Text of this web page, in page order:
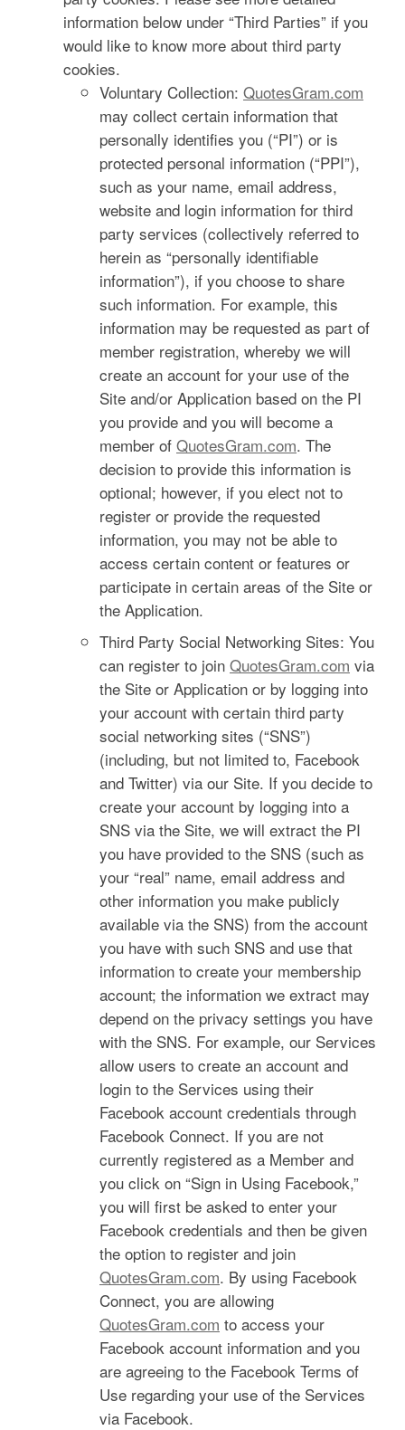
information below under “Third Parties” if you
would like to know more about third party
cookies.
Voluntary Collection: QuotesGram.com
may collect certain information that
personally identifies you (“PI”) or is
protected personal information (“PPI”),
such as your name, email address,
website and login information for third
party services (collectively referred to
herein as “personally identifiable
information”), if you choose to share
such information. For example, this
information may be requested as part of
member registration, whereby we will
create an account for your use of the
Site and/or Application based on the PI
you provide and you will become a
member of QuotesGram.com. The
decision to provide this information is
optional; however, if you elect not to
register or provide the requested
information, you may not be able to
access certain content or features or
participate in certain areas of the Site or
the Application.
Third Party Social Networking Sites: You
can register to join QuotesGram.com via
the Site or Application or by logging into
your account with certain third party
social networking sites (“SNS”)
(including, but not limited to, Facebook
and Twitter) via our Site. If you decide to
create your account by logging into a
SNS via the Site, we will extract the PI
you have provided to the SNS (such as
your “real” name, email address and
other information you make publicly
available via the SNS) from the account
you have with such SNS and use that
information to create your membership
account; the information we extract may
depend on the privacy settings you have
with the SNS. For example, our Services
allow users to create an account and
login to the Services using their
Facebook account credentials through
Facebook Connect. If you are not
currently registered as a Member and
you click on “Sign in Using Facebook,”
you will first be asked to enter your
Facebook credentials and then be given
the option to register and join
QuotesGram.com. By using Facebook
Connect, you are allowing
QuotesGram.com to access your
Facebook account information and you
are agreeing to the Facebook Terms of
Use regarding your use of the Services
via Facebook.